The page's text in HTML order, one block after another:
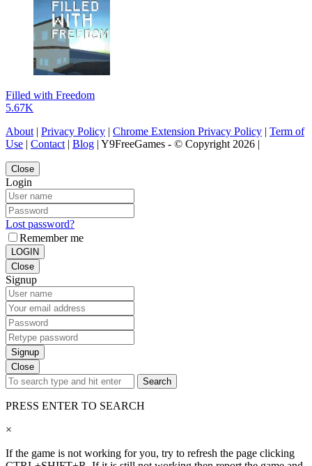
Filled with Freedom
5.67K
About | Privacy Policy | Chrome Extension Privacy Policy | Term of
Use | Contact | Blog | Y9FreeGames - © Copyright 2026 |
Close
Login
Lost password?
Remember me
LOGIN
Close
Signup
Signup
Close
Search
PRESS ENTER TO SEARCH
×
If the game is not working for you, try to refresh the page clicking